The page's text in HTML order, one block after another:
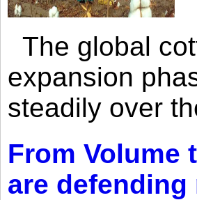
The global
expansion
steadily over
From Volume
are